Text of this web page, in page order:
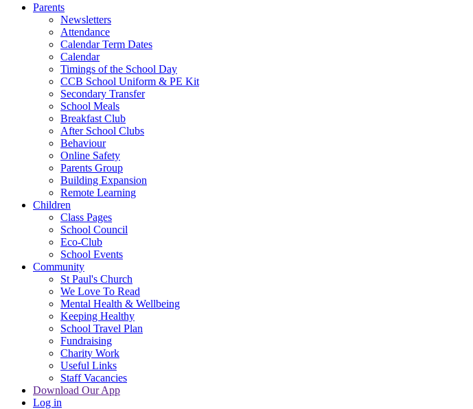
Parents
Newsletters
Attendance
Calendar Term Dates
Calendar
Timings of the School Day
CCB School Uniform & PE Kit
Secondary Transfer
School Meals
Breakfast Club
After School Clubs
Behaviour
Online Safety
Parents Group
Building Expansion
Remote Learning
Children
Class Pages
School Council
Eco-Club
School Events
Community
St Paul's Church
We Love To Read
Mental Health & Wellbeing
Keeping Healthy
School Travel Plan
Fundraising
Charity Work
Useful Links
Staff Vacancies
Download Our App
Log in